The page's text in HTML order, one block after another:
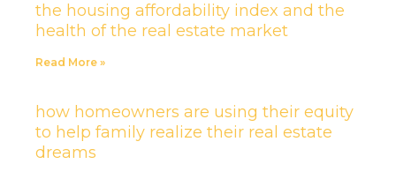
the housing affordability index and the
health of the real estate market
Read More »
how homeowners are using their equity
to help family realize their real estate
dreams